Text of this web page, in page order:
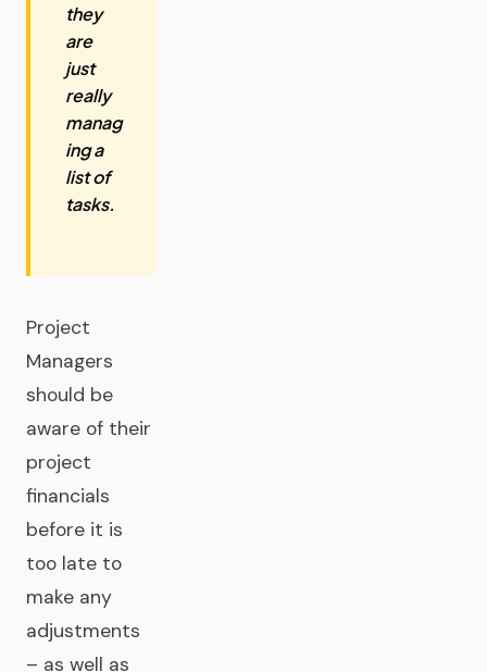
they
are
just
really
manag
ing a
list of
tasks.
Project
Managers
should be
aware of their
project
financials
before it is
too late to
make any
adjustments
– as well as